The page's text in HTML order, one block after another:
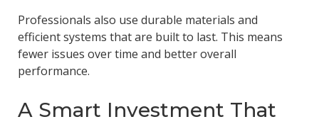
Professionals also use durable materials and
efficient systems that are built to last. This means
fewer issues over time and better overall
performance.
A Smart Investment That